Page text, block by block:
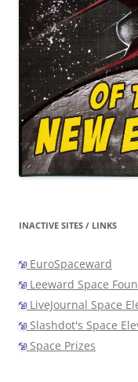
INACTIVE SITES / LINKS
EuroSpaceward
Leeward Space
LiveJournal Space
Slashdot's Space
Space Prizes